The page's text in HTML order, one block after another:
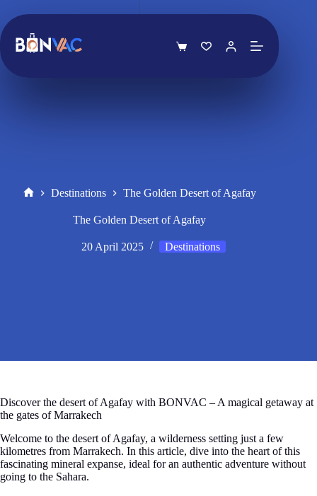
content
Shopping
Destinations The Golden Desert of Agafay
The Golden Desert of Agafay
20 April 2025 Destinations
Discover the desert of Agafay with BONVAC – A magical getaway at
the gates of Marrakech
Welcome to the desert of Agafay, a wilderness setting just a few
kilometres from Marrakech. In this article, dive into the heart of this
fascinating mineral expanse, ideal for an authentic adventure without
going to the Sahara.